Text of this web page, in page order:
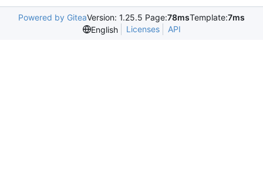
Powered by GiteaVersion: 1.25.5 Page:78msTemplate:7ms
English
Licenses API